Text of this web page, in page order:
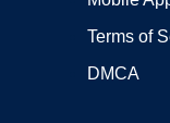
Terms of
DMCA